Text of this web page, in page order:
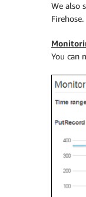
We also
Firehose.
You can